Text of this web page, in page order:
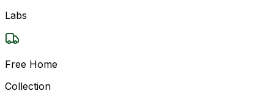
Labs
Free Home
Collection